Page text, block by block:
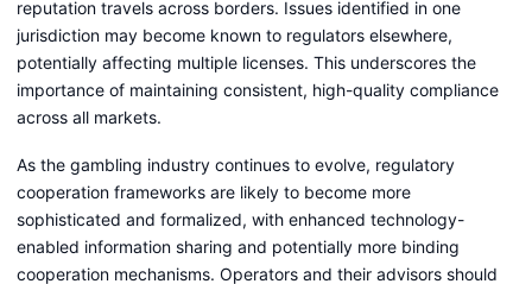
reputation travels across borders. Issues identified in one
jurisdiction may become known to regulators elsewhere,
potentially affecting multiple licenses. This underscores the
importance of maintaining consistent, high-quality compliance
across all markets.
As the gambling industry continues to evolve, regulatory
cooperation frameworks are likely to become more
sophisticated and formalized, with enhanced technology-
enabled information sharing and potentially more binding
cooperation mechanisms. Operators and their advisors should